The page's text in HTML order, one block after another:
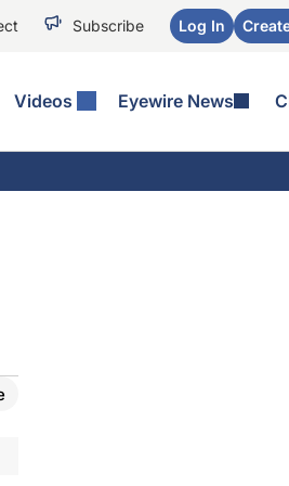
Subscribe Log In
Videos Eyewire News